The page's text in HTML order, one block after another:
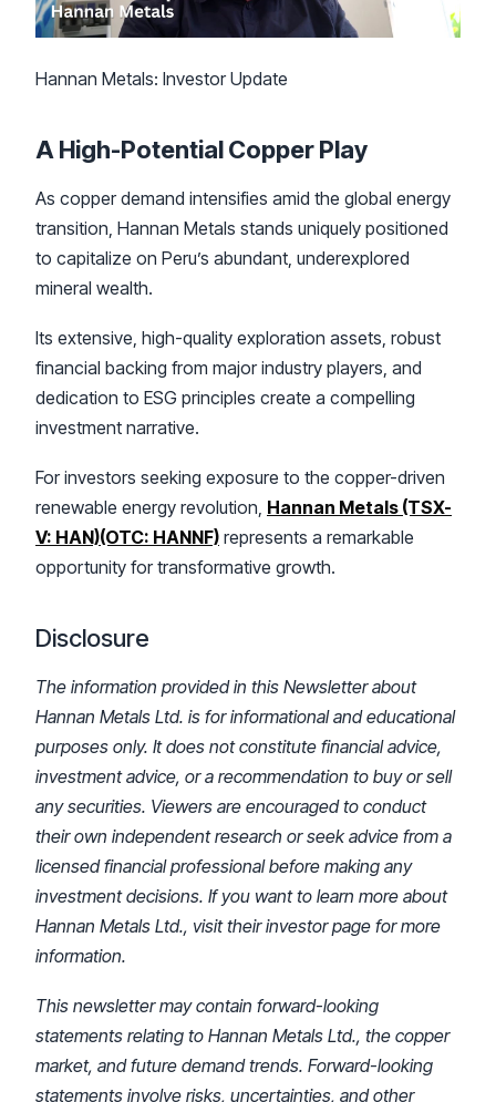
Hannan Metals: Investor Update
A High-Potential Copper Play
As copper demand intensifies amid the global energy
transition, Hannan Metals stands uniquely positioned
to capitalize on Peru’s abundant, underexplored
mineral wealth.
Its extensive, high-quality exploration assets, robust
financial backing from major industry players, and
dedication to ESG principles create a compelling
investment narrative.
For investors seeking exposure to the copper-driven
renewable energy revolution, Hannan Metals (TSX-
V: HAN)(OTC: HANNF) represents a remarkable
opportunity for transformative growth.
Disclosure
The information provided in this Newsletter about
Hannan Metals Ltd. is for informational and educational
purposes only. It does not constitute financial advice,
investment advice, or a recommendation to buy or sell
any securities. Viewers are encouraged to conduct
their own independent research or seek advice from a
licensed financial professional before making any
investment decisions. If you want to learn more about
Hannan Metals Ltd., visit their investor page for more
information.
This newsletter may contain forward-looking
statements relating to Hannan Metals Ltd., the copper
market, and future demand trends. Forward-looking
statements involve risks, uncertainties, and other